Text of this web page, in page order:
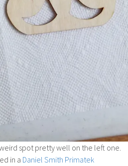
spot pretty well on the left one.
in a Daniel Smith Primatek